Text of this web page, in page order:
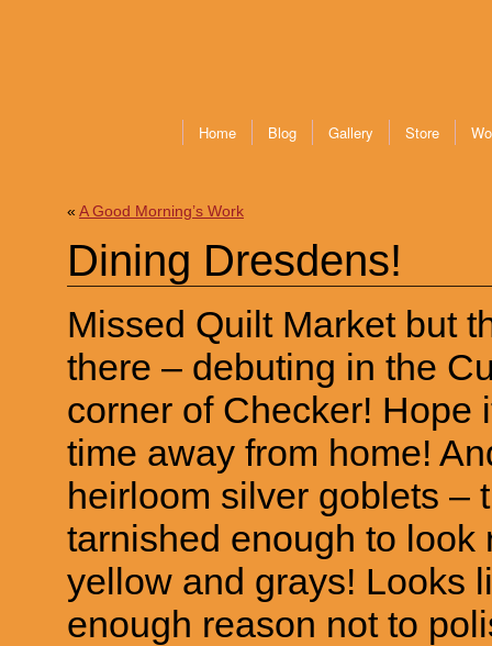
Home Blog Gallery Store
« A Good Morning’s Work
Dining Dresdens!
Missed Quilt Market but
there – debuting in the
corner of Checker! Hope
time away from home!
heirloom silver goblets –
tarnished enough to look
yellow and grays! Looks
enough reason not to